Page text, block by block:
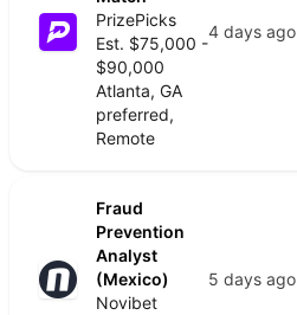
PrizePicks
Est. $75,000 -
$90,000
Atlanta, GA
preferred,
Remote
4 days ago
Fraud
Prevention
Analyst
(Mexico)
Novibet
5 days ago